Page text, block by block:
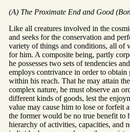
(A) The Proximate End and Good
Like all creatures involved in the
and seeks for the conservation and
variety of things and conditions, all of
for him. A composite being, partly
he possesses two sets of tendencies
employs contrivance in order to obtain
within his reach. That he may attain
complex nature, he must observe an
different kinds of goods, lest the
value may cause him to lose or forfeit
the former would be no true benefit to
hierarchy of activities, capacities, and